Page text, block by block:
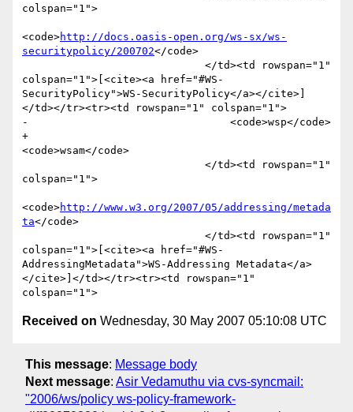
colspan="1">
<code>http://docs.oasis-open.org/ws-sx/ws-
securitypolicy/200702</code>
colspan="1">[<cite><a href="#WS-
SecurityPolicy">WS-SecurityPolicy</a></cite>]
</td></tr><tr><td rowspan="1" colspan="1">
-                                <code>wsp</code>
+
<code>wsam</code>
colspan="1">
<code>http://www.w3.org/2007/05/addressing/metada
ta</code>
colspan="1">[<cite><a href="#WS-
AddressingMetadata">WS-Addressing Metadata</a>
</cite>]</td></tr><tr><td rowspan="1"
Received on Wednesday, 30 May 2007 05:10:08 UTC
This message: Message body
Next message: Asir Vedamuthu via cvs-syncmail:
"2006/ws/policy ws-policy-framework-